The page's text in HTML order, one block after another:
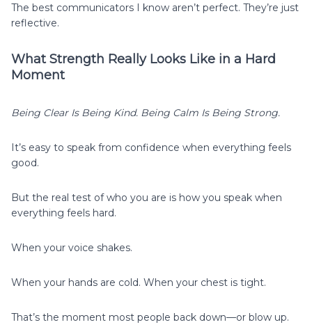
The best communicators I know aren’t perfect. They’re just
reflective.
What Strength Really Looks Like in a Hard
Moment
Being Clear Is Being Kind. Being Calm Is Being Strong.
It’s easy to speak from confidence when everything feels
good.
But the real test of who you are is how you speak when
everything feels hard.
When your voice shakes.
When your hands are cold. When your chest is tight.
That’s the moment most people back down—or blow up.